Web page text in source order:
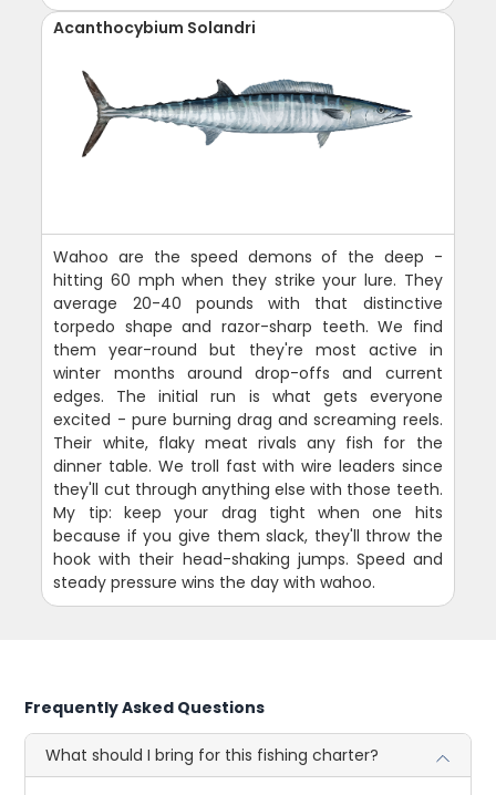
Acanthocybium Solandri
Wahoo are the speed demons of the deep -
hitting 60 mph when they strike your lure. They
average 20-40 pounds with that distinctive
torpedo shape and razor-sharp teeth. We find
them year-round but they're most active in
winter months around drop-offs and current
edges. The initial run is what gets everyone
excited - pure burning drag and screaming reels.
Their white, flaky meat rivals any fish for the
dinner table. We troll fast with wire leaders since
they'll cut through anything else with those teeth.
My tip: keep your drag tight when one hits
because if you give them slack, they'll throw the
hook with their head-shaking jumps. Speed and
steady pressure wins the day with wahoo.
Frequently Asked Questions
What should I bring for this fishing charter?